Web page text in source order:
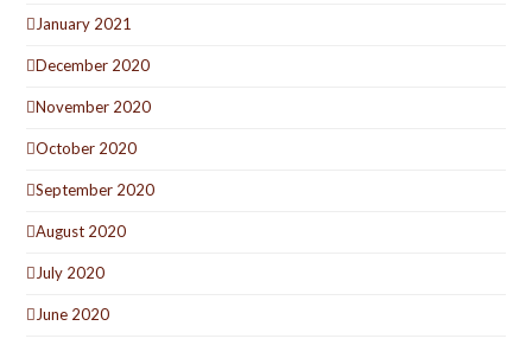
January 2021
December 2020
November 2020
October 2020
September 2020
August 2020
July 2020
June 2020